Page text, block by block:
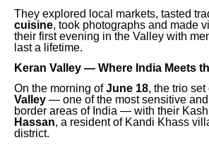
They explored local markets, tasted
cuisine, took photographs and made
their first evening in the Valley with
last a lifetime.
Keran Valley — Where India Meets
On the morning ofJune 18, the trio set
Valley — one of the most sensitive
border areas of India — with their
Hassan, a resident of Kandi Khass
district.